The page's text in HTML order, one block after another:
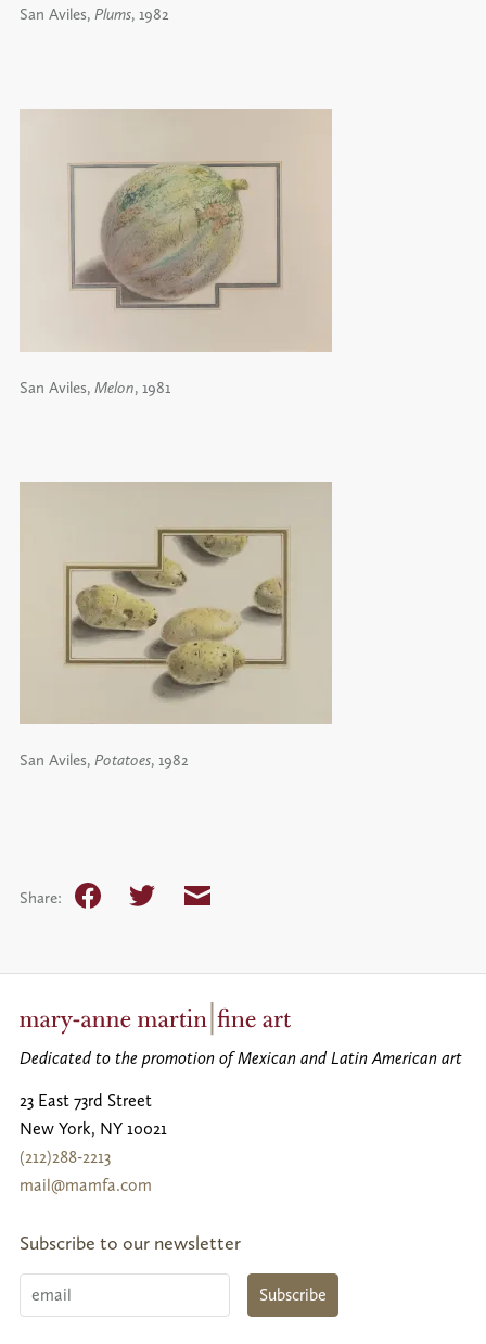
San Aviles, Plums, 1982
San Aviles, Melon, 1981
San Aviles, Potatoes, 1982
Share: FacebookTwitter Email
Dedicated to the promotion of Mexican and Latin American art
23 East 73rd Street
New York, NY 10021
(212)288-2213
mail@mamfa.com
Subscribe to our newsletter
Subscribe